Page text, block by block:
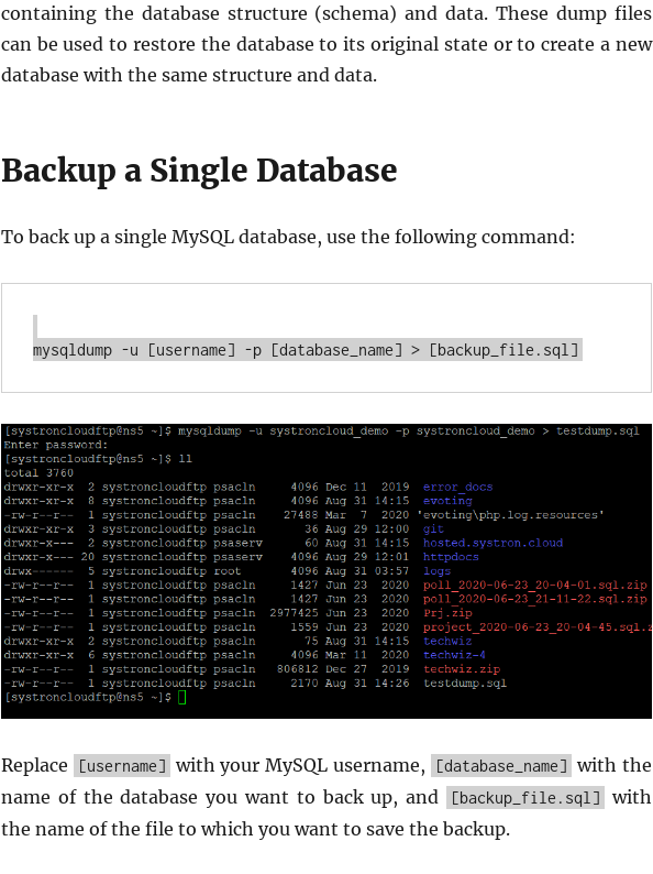
containing the database structure (schema) and data. These dump files
can be used to restore the database to its original state or to create a new
database with the same structure and data.
Backup a Single Database
To back up a single MySQL database, use the following command:
Replace [username] with your MySQL username, [database_name] with the
name of the database you want to back up, and
[backup_file.sql]
with
the name of the file to which you want to save the backup.